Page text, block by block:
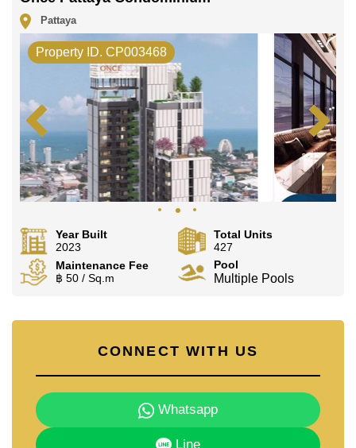
Pattaya
Property ID. CP003468
Year Built
2023
Total Units
427
Maintenance Fee
฿ 50 / Sq.m
Pool
Multiple Pools
CONNECT WITH US
Whatsapp
Line